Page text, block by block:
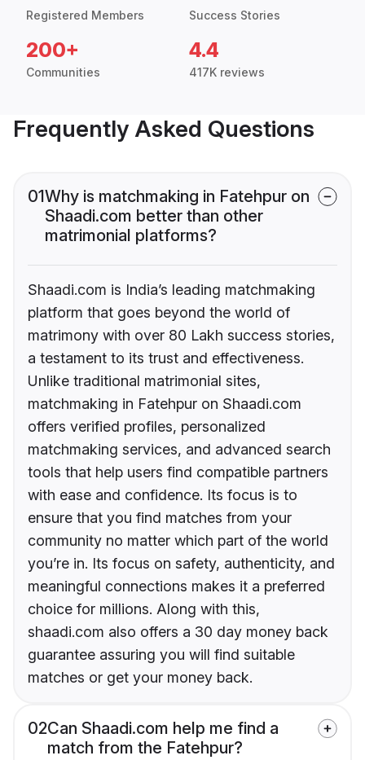
Registered Members Success Stories
200+
Communities
4.4
417K reviews
Frequently Asked Questions
01Why is matchmaking in Fatehpur on
Shaadi.com better than other
matrimonial platforms?
Shaadi.com is India’s leading matchmaking
platform that goes beyond the world of
matrimony with over 80 Lakh success stories,
a testament to its trust and effectiveness.
Unlike traditional matrimonial sites,
matchmaking in Fatehpur on Shaadi.com
offers verified profiles, personalized
matchmaking services, and advanced search
tools that help users find compatible partners
with ease and confidence. Its focus is to
ensure that you find matches from your
community no matter which part of the world
you’re in. Its focus on safety, authenticity, and
meaningful connections makes it a preferred
choice for millions. Along with this,
shaadi.com also offers a 30 day money back
guarantee assuring you will find suitable
matches or get your money back.
02Can Shaadi.com help me find a
match from the Fatehpur?